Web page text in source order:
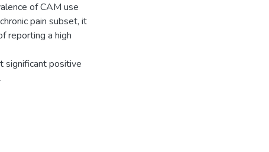
of CAM use
pain subset, it
reporting a high
significant positive